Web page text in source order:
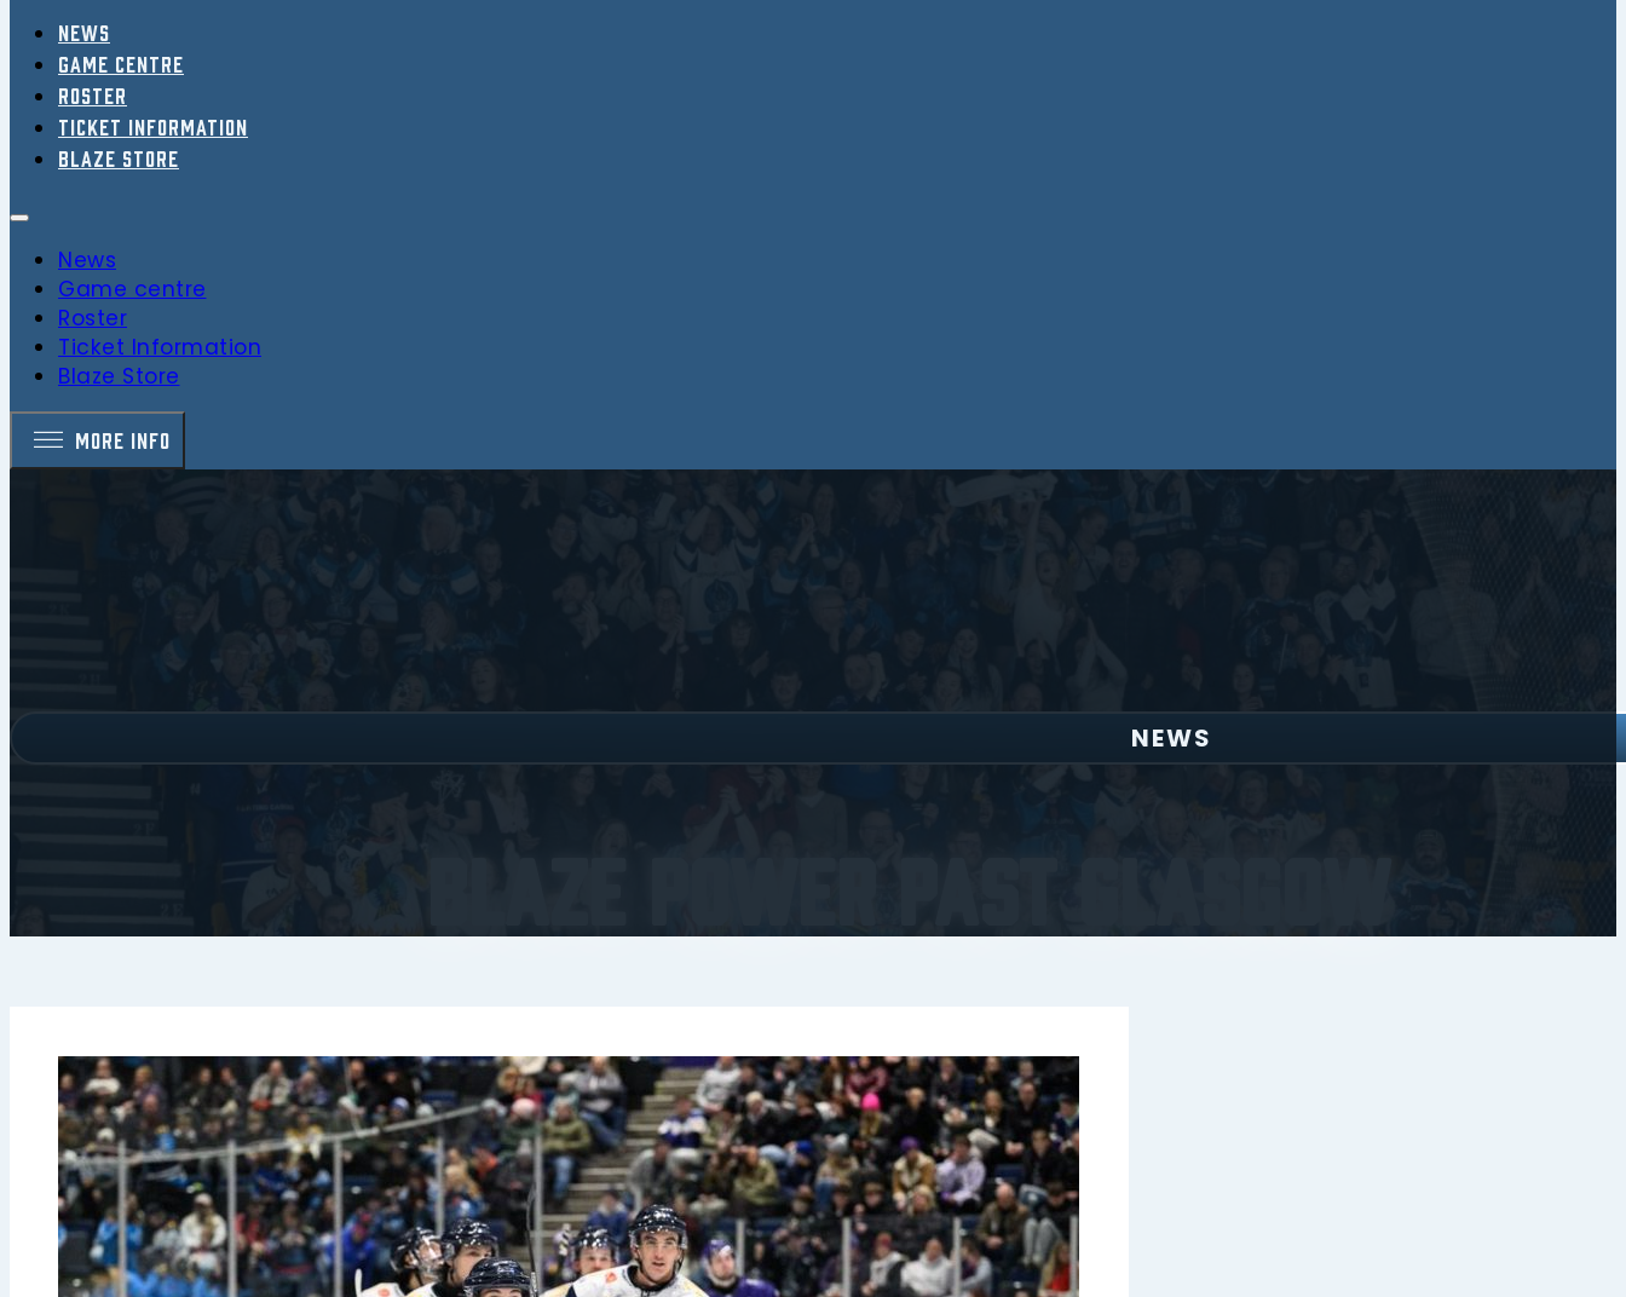
News
Game centre
Roster
Ticket Information
Blaze Store
News
Game centre
Roster
Ticket Information
Blaze Store
MORE INFO
NEWS